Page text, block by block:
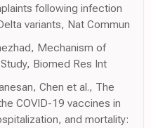
following infection
variants, Nat Commun
Mechanism of
Biomed Res Int
Chen et al., The
COVID-19 vaccines in
and mortality: